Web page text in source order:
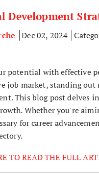
Development
Dec 02, 2024
potential with effective
job market, standing
This blog post delves
Whether you're
for career
TO READ THE FULL